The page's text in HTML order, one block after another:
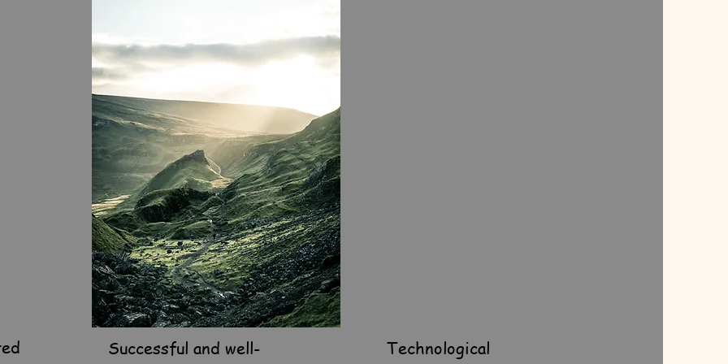
Successful and well-
Technological